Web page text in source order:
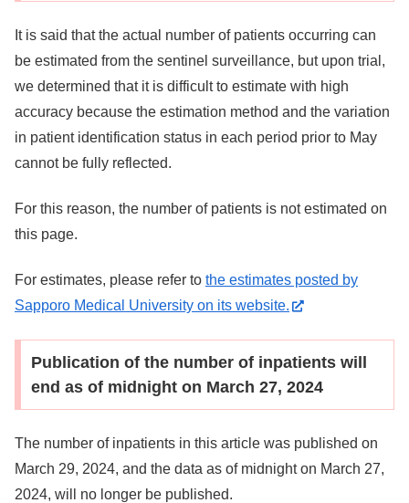
It is said that the actual number of patients occurring can
be estimated from the sentinel surveillance, but upon trial,
we determined that it is difficult to estimate with high
accuracy because the estimation method and the variation
in patient identification status in each period prior to May
cannot be fully reflected.
For this reason, the number of patients is not estimated on
this page.
For estimates, please refer to the estimates posted by
Sapporo Medical University on its website.
Publication of the number of inpatients will
end as of midnight on March 27, 2024
The number of inpatients in this article was published on
March 29, 2024, and the data as of midnight on March 27,
2024, will no longer be published.